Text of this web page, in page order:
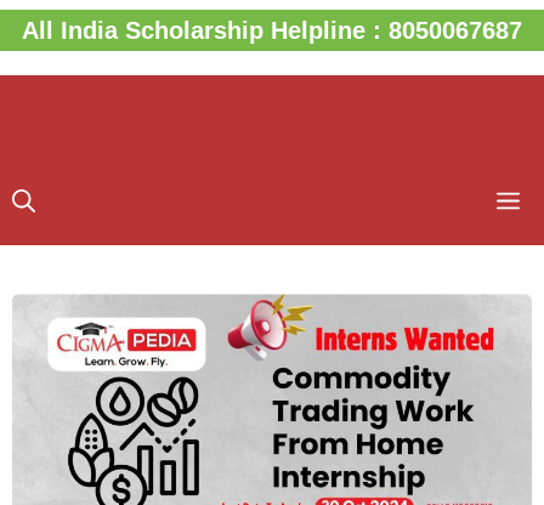
Skip
to
content
All India Scholarship Helpline : 8050067687